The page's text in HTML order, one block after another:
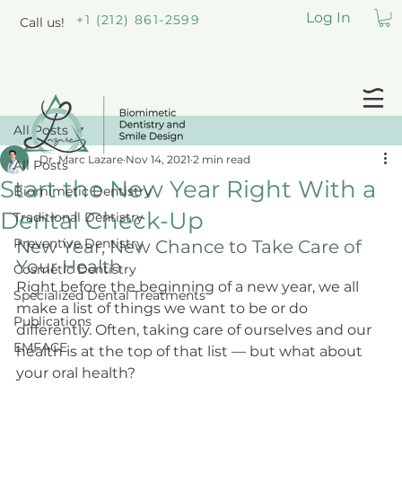
Log In
Call us! +1 (212) 861-2599
All Posts
Biomimetic Dentistry
Traditional Dentistry
Preventive Dentistry
Cosmetic Dentistry
Specialized Dental Treatments
Publications
EMFACE
All Posts
Start the New Year Right With a
Dental Check-Up
Dr. Marc Lazare Nov 14, 2021 2 min read
New Year, New Chance to Take Care of
Your Health
Right before the beginning of a new year, we all
make a list of things we want to be or do
differently. Often, taking care of ourselves and our
health is at the top of that list — but what about
your oral health?